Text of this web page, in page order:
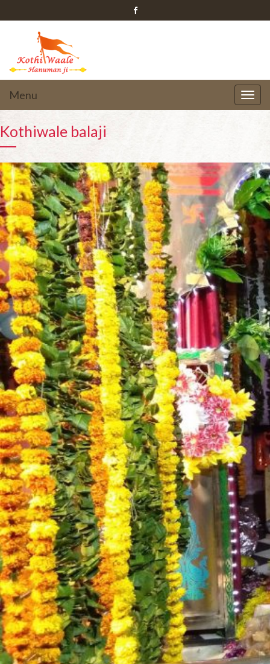
Menu
Kothiwale balaji